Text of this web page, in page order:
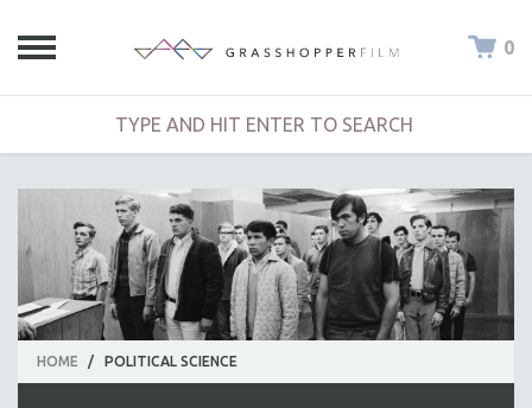
0
HOME / POLITICAL SCIENCE